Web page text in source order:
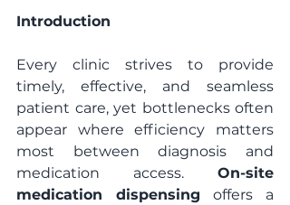
Introduction
Every clinic strives to provide
timely, effective, and seamless
patient care, yet bottlenecks often
appear where efficiency matters
most between diagnosis and
medication access. On-site
medication dispensing offers a